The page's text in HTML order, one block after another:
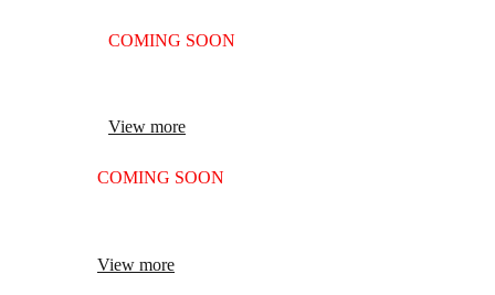
COMING SOON
View more
COMING SOON
View more